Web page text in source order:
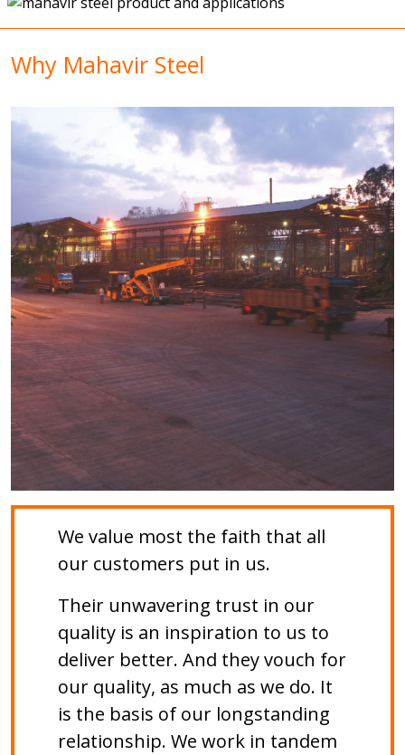
Why Mahavir Steel
We value most the faith that all
our customers put in us.
Their unwavering trust in our
quality is an inspiration to us to
deliver better. And they vouch for
our quality, as much as we do. It
is the basis of our longstanding
relationship. We work in tandem